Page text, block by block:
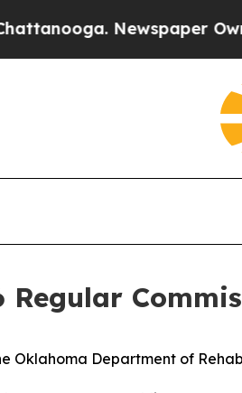
Newspaper
Regular
Oklahoma Department of